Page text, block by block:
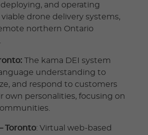
and operating
drone delivery systems,
northern Ontario
The kama DEI system
understanding to
and respond to customers
own personalities, focusing on
Toronto: Virtual web-based